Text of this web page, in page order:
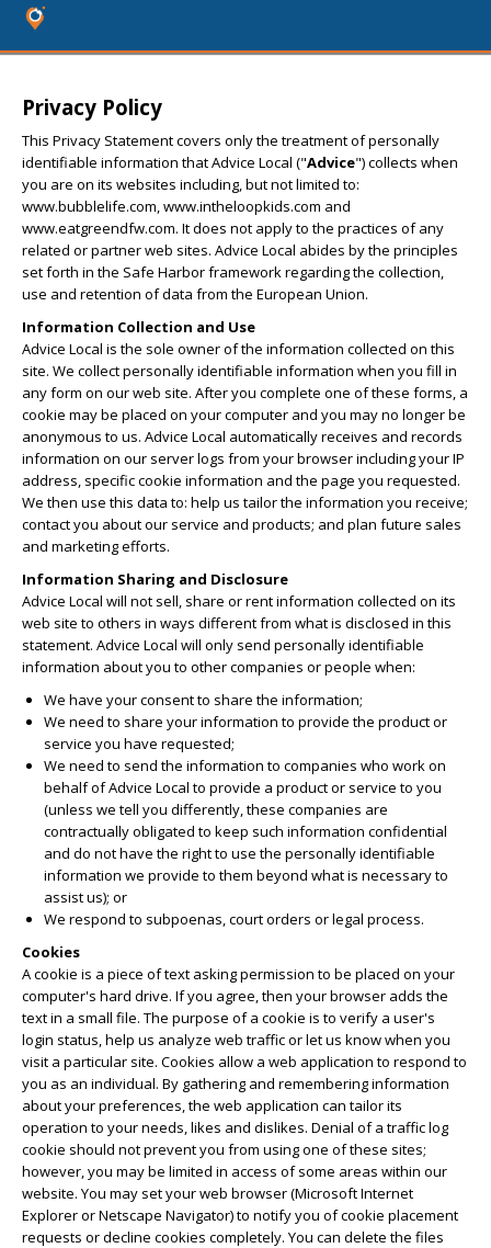
Privacy Policy
This Privacy Statement covers only the treatment of personally
identifiable information that Advice Local ("Advice") collects when
you are on its websites including, but not limited to:
www.bubblelife.com, www.intheloopkids.com and
www.eatgreendfw.com. It does not apply to the practices of any
related or partner web sites. Advice Local abides by the principles
set forth in the Safe Harbor framework regarding the collection,
use and retention of data from the European Union.
Information Collection and Use
Advice Local is the sole owner of the information collected on this
site. We collect personally identifiable information when you fill in
any form on our web site. After you complete one of these forms, a
cookie may be placed on your computer and you may no longer be
anonymous to us. Advice Local automatically receives and records
information on our server logs from your browser including your IP
address, specific cookie information and the page you requested.
We then use this data to: help us tailor the information you receive;
contact you about our service and products; and plan future sales
and marketing efforts.
Information Sharing and Disclosure
Advice Local will not sell, share or rent information collected on its
web site to others in ways different from what is disclosed in this
statement. Advice Local will only send personally identifiable
information about you to other companies or people when:
We have your consent to share the information;
We need to share your information to provide the product or
service you have requested;
We need to send the information to companies who work on
behalf of Advice Local to provide a product or service to you
(unless we tell you differently, these companies are
contractually obligated to keep such information confidential
and do not have the right to use the personally identifiable
information we provide to them beyond what is necessary to
assist us); or
We respond to subpoenas, court orders or legal process.
Cookies
A cookie is a piece of text asking permission to be placed on your
computer's hard drive. If you agree, then your browser adds the
text in a small file. The purpose of a cookie is to verify a user's
login status, help us analyze web traffic or let us know when you
visit a particular site. Cookies allow a web application to respond to
you as an individual. By gathering and remembering information
about your preferences, the web application can tailor its
operation to your needs, likes and dislikes. Denial of a traffic log
cookie should not prevent you from using one of these sites;
however, you may be limited in access of some areas within our
website. You may set your web browser (Microsoft Internet
Explorer or Netscape Navigator) to notify you of cookie placement
requests or decline cookies completely. You can delete the files